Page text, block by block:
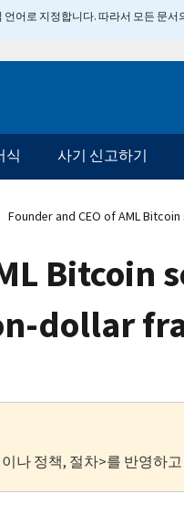
어로 지정합니다. 따라서 모든 문
식 사기 신고하기
Founder and CEO of AML
Bitcoin
dollar
나 정책, 절차>를 반영하